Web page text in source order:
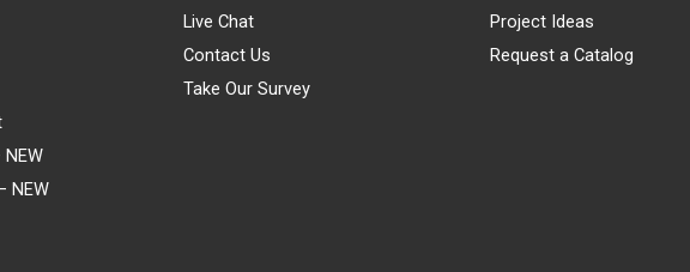
NEW
Live Chat
Contact Us
Take Our Survey
Project Ideas
Request a Catalog